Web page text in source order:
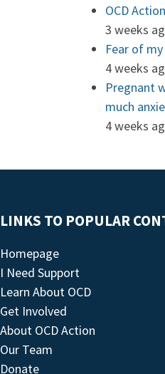
OCD
3 weeks
Fear of
4 weeks
Pregnant
much
4 weeks
LINKS TO POPULAR
Homepage
I Need Support
Learn About OCD
Get Involved
About OCD Action
Our Team
Donate